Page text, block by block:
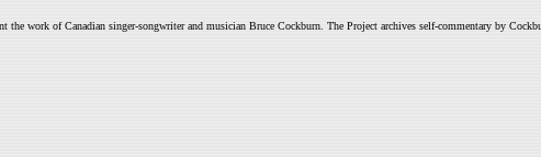
the work of Canadian singer-songwriter and musician Bruce Cockburn. The Project archives self-commentary by